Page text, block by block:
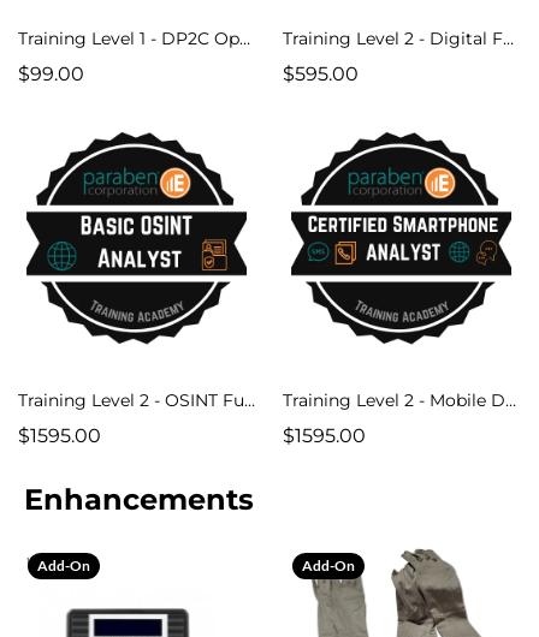
Training Level 1 - DP2C Operator Course
$99.00
Training Level 2 - Digital Forensics Fundamentals V2
$595.00
Training Level 2 - OSINT Fundamentals
$1595.00
Training Level 2 - Mobile Device Forensics
$1595.00
Enhancements
Add-On Add-On